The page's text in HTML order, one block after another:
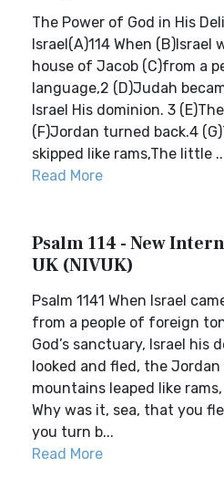
The Power of God in His
Israel(A)114 When
house of Jacob (C)from a
language,2 (D)Judah
Israel His dominion. 3
(F)Jordan turned back.4
skipped like rams,The little
Read More
Psalm 114 - New
UK (NIVUK)
Psalm 1141 When Israel
from a people of foreign
God’s sanctuary, Israel his
looked and fled, the
mountains leaped like
Why was it, sea, that you
you turn b...
Read More